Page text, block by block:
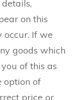
on this
occur. If we
goods which
of this as
option of
price or